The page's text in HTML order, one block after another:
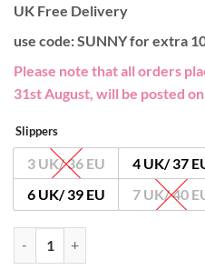
was:
£24.00.£9.99.
UK Free Delivery
use code: SUNNY for extra
Please note that all orders
31st August, will be posted
Slippers
3 UK/ 36 EU 4 UK/ 37
6 UK/ 39 EU
7 UK/ 40